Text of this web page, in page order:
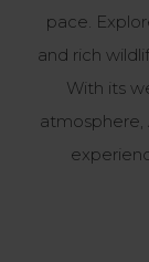
pace.
and rich
With its
atmosphere,